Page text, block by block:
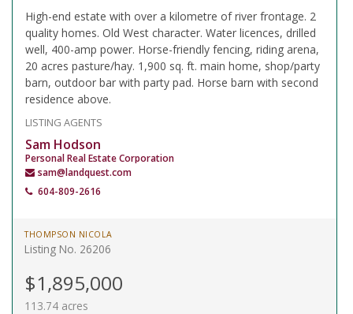
High-end estate with over a kilometre of river frontage. 2
quality homes. Old West character. Water licences, drilled
well, 400-amp power. Horse-friendly fencing, riding arena,
20 acres pasture/hay. 1,900 sq. ft. main home, shop/party
barn, outdoor bar with party pad. Horse barn with second
residence above.
LISTING AGENTS
Sam Hodson
Personal Real Estate Corporation
sam@landquest.com
604-809-2616
THOMPSON NICOLA
Listing No. 26206
$1,895,000
113.74 acres